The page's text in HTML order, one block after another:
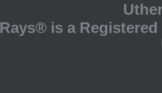
Rays® is a